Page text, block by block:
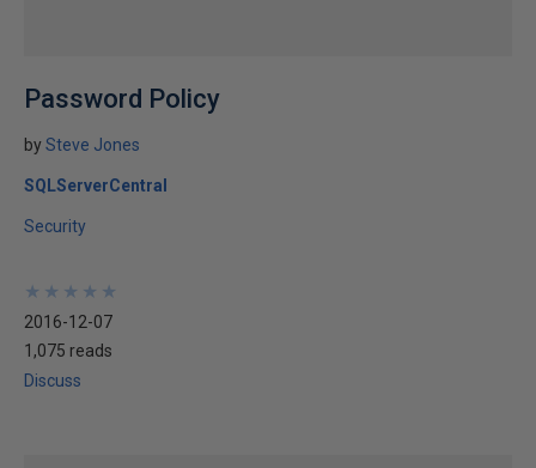
Password Policy
bySteve Jones
SQLServerCentral
Security
★
★
★
★
★
★
★
★
★
★
2016-12-07
1,075 reads
Discuss